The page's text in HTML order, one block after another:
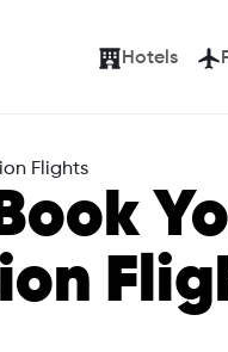
Hotels
Flights